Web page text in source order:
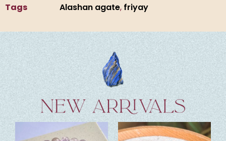
Tags
Alashan agate, friyay